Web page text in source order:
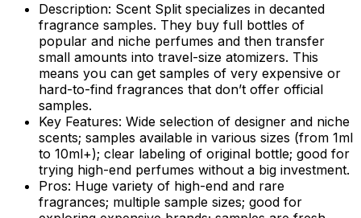
Description: Scent Split specializes in decanted
fragrance samples. They buy full bottles of
popular and niche perfumes and then transfer
small amounts into travel-size atomizers. This
means you can get samples of very expensive or
hard-to-find fragrances that don’t offer official
samples.
Key Features: Wide selection of designer and niche
scents; samples available in various sizes (from 1ml
to 10ml+); clear labeling of original bottle; good for
trying high-end perfumes without a big investment.
Pros: Huge variety of high-end and rare
fragrances; multiple sample sizes; good for